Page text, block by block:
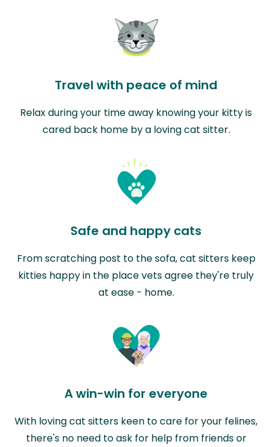
Travel with peace of mind
Relax during your time away knowing your kitty is
cared back home by a loving cat sitter.
Safe and happy cats
From scratching post to the sofa, cat sitters keep
kitties happy in the place vets agree they're truly
at ease - home.
A win-win for everyone
With loving cat sitters keen to care for your felines,
there's no need to ask for help from friends or